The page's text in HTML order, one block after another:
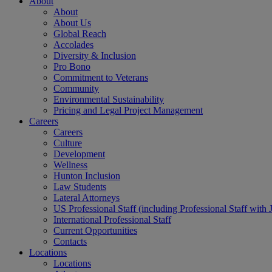
About
About Us
Global Reach
Accolades
Diversity & Inclusion
Pro Bono
Commitment to Veterans
Community
Environmental Sustainability
Pricing and Legal Project Management
Careers
Careers
Culture
Development
Wellness
Hunton Inclusion
Law Students
Lateral Attorneys
US Professional Staff (including Professional Staff with
International Professional Staff
Current Opportunities
Contacts
Locations
Locations